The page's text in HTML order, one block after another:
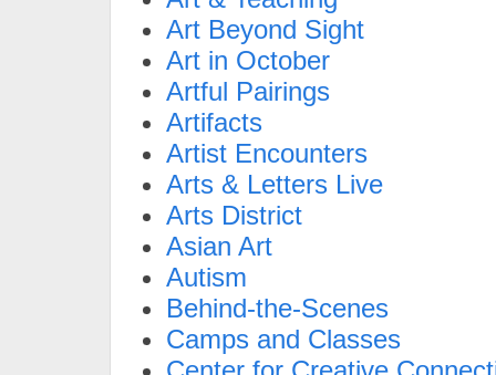
Art Beyond Sight
Art in October
Artful Pairings
Artifacts
Artist Encounters
Arts & Letters Live
Arts District
Asian Art
Autism
Behind-the-Scenes
Camps and Classes